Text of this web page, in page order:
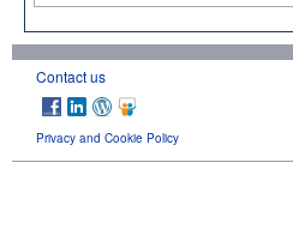
Contact us
Privacy and Cookie Policy